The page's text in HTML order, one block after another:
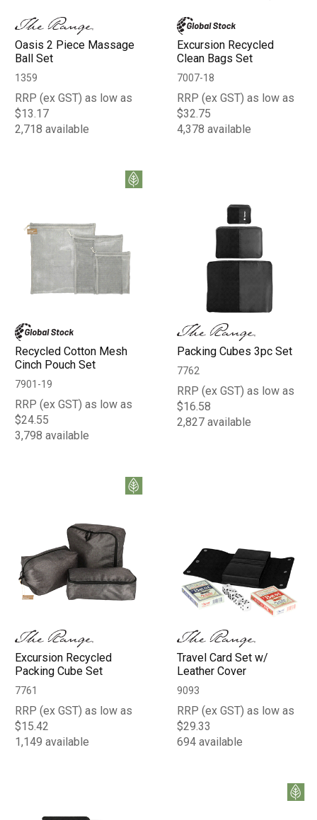
Oasis 2 Piece Massage
Ball Set
1359
RRP (ex GST) as low as
$13.17
2,718 available
Excursion Recycled
Clean Bags Set
7007-18
RRP (ex GST) as low as
$32.75
4,378 available
Recycled Cotton Mesh
Cinch Pouch Set
7901-19
RRP (ex GST) as low as
$24.55
3,798 available
Packing Cubes 3pc Set
7762
RRP (ex GST) as low as
$16.58
2,827 available
Excursion Recycled
Packing Cube Set
7761
RRP (ex GST) as low as
$15.42
1,149 available
Travel Card Set w/
Leather Cover
9093
RRP (ex GST) as low as
$29.33
694 available